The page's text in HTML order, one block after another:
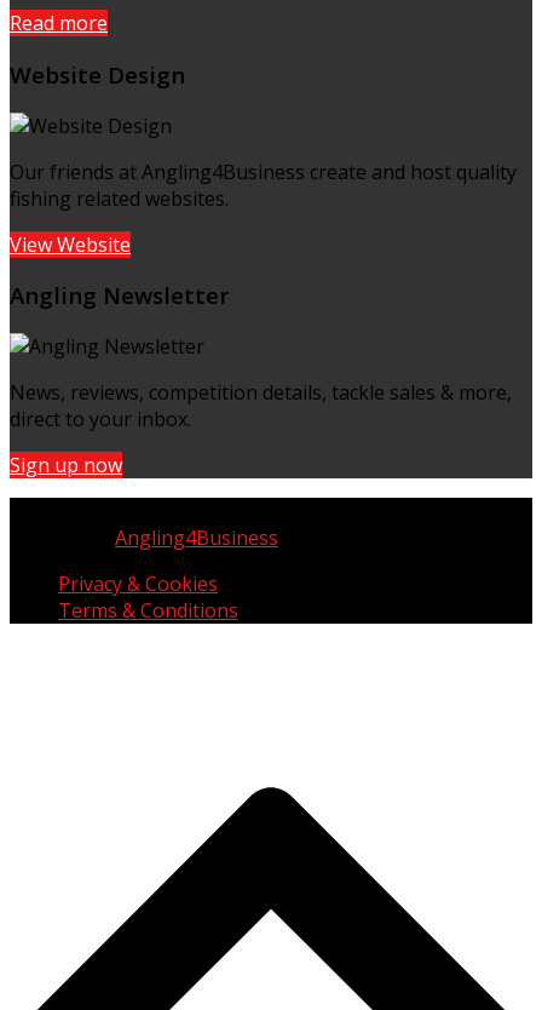
Read more
Website Design
Our friends at Angling4Business create and host quality
fishing related websites.
View Website
Angling Newsletter
News, reviews, competition details, tackle sales & more,
direct to your inbox.
Sign up now
Angling4Business
Privacy & Cookies
Terms & Conditions